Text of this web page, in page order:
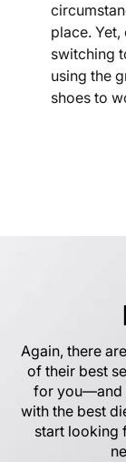
place.
switching
using the
shoes to
Again, there
of their best
for you—and
with the best
start looking